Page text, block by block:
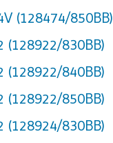
(128474/850BB)
(128922/830BB)
(128922/840BB)
(128922/850BB)
(128924/830BB)